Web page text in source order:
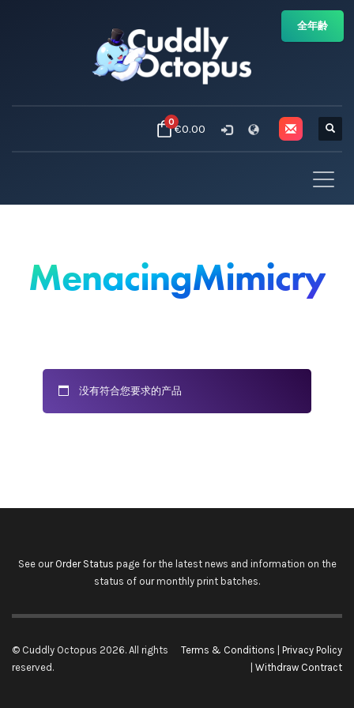
0€0.00
MenacingMimicry
没有符合您要求的产品
See our Order Status page for the latest news and information on the
status of our monthly print batches.
© Cuddly Octopus 2026. All rights
reserved.
Terms & Conditions
Privacy Policy
Withdraw Contract
全年齢